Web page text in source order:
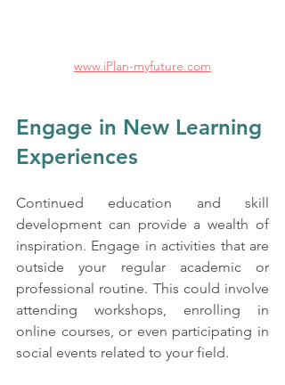
www.iPlan-myfuture.com
Engage in New Learning
Experiences
Continued education and skill
development can provide a wealth of
inspiration. Engage in activities that are
outside your regular academic or
professional routine. This could involve
attending workshops, enrolling in
online courses, or even participating in
social events related to your field.